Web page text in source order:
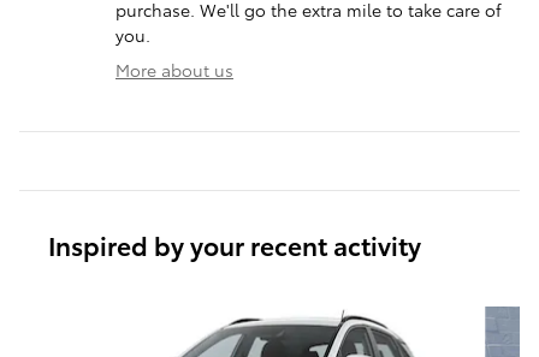
purchase. We'll go the extra mile to take care of
you.
More about us
Inspired by your recent activity